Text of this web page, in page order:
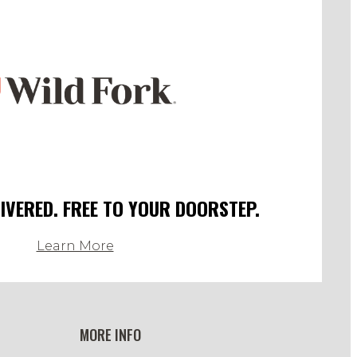
FREE TO YOUR DOORSTEP.
Learn More
MORE INFO